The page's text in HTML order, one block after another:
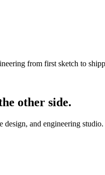
from first sketch to
other side.
design, and engineering